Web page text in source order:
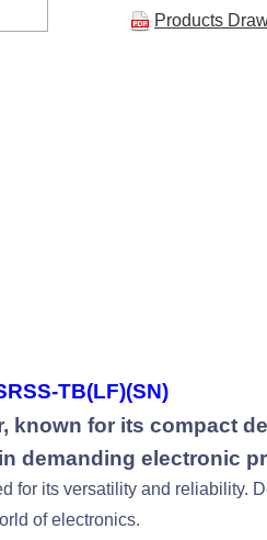
Products
TB(LF)(SN)
known for its compact
demanding electronic
for its versatility and reliability.
of electronics.